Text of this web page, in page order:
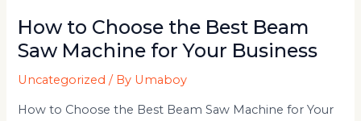
How to Choose the Best Beam
Saw Machine for Your Business
Uncategorized / By Umaboy
How to Choose the Best Beam Saw Machine for Your